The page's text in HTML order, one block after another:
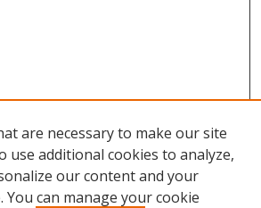
are necessary to make our site
use additional cookies to analyze,
our content and your
You can manage your cookie